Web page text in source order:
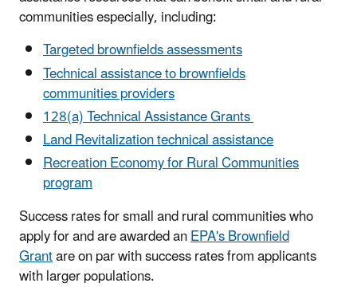
communities especially, including:
Targeted brownfields assessments
Technical assistance to brownfields
communities providers
128(a) Technical Assistance Grants
Land Revitalization technical assistance
Recreation Economy for Rural Communities
program
Success rates for small and rural communities who
apply for and are awarded anEPA's Brownfield
Grantare on par with success rates from applicants
with larger populations.